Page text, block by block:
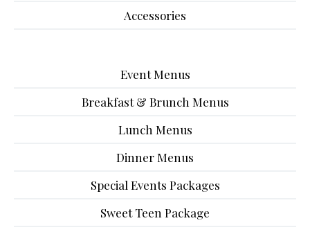
Accessories
Event Menus
Breakfast & Brunch Menus
Lunch Menus
Dinner Menus
Special Events Packages
Sweet Teen Package